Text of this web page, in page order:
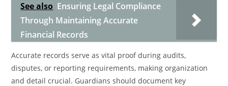
See also Ensuring Legal Compliance
Through Maintaining Accurate
Financial Records
Accurate records serve as vital proof during audits,
disputes, or reporting requirements, making organization
and detail crucial. Guardians should document key